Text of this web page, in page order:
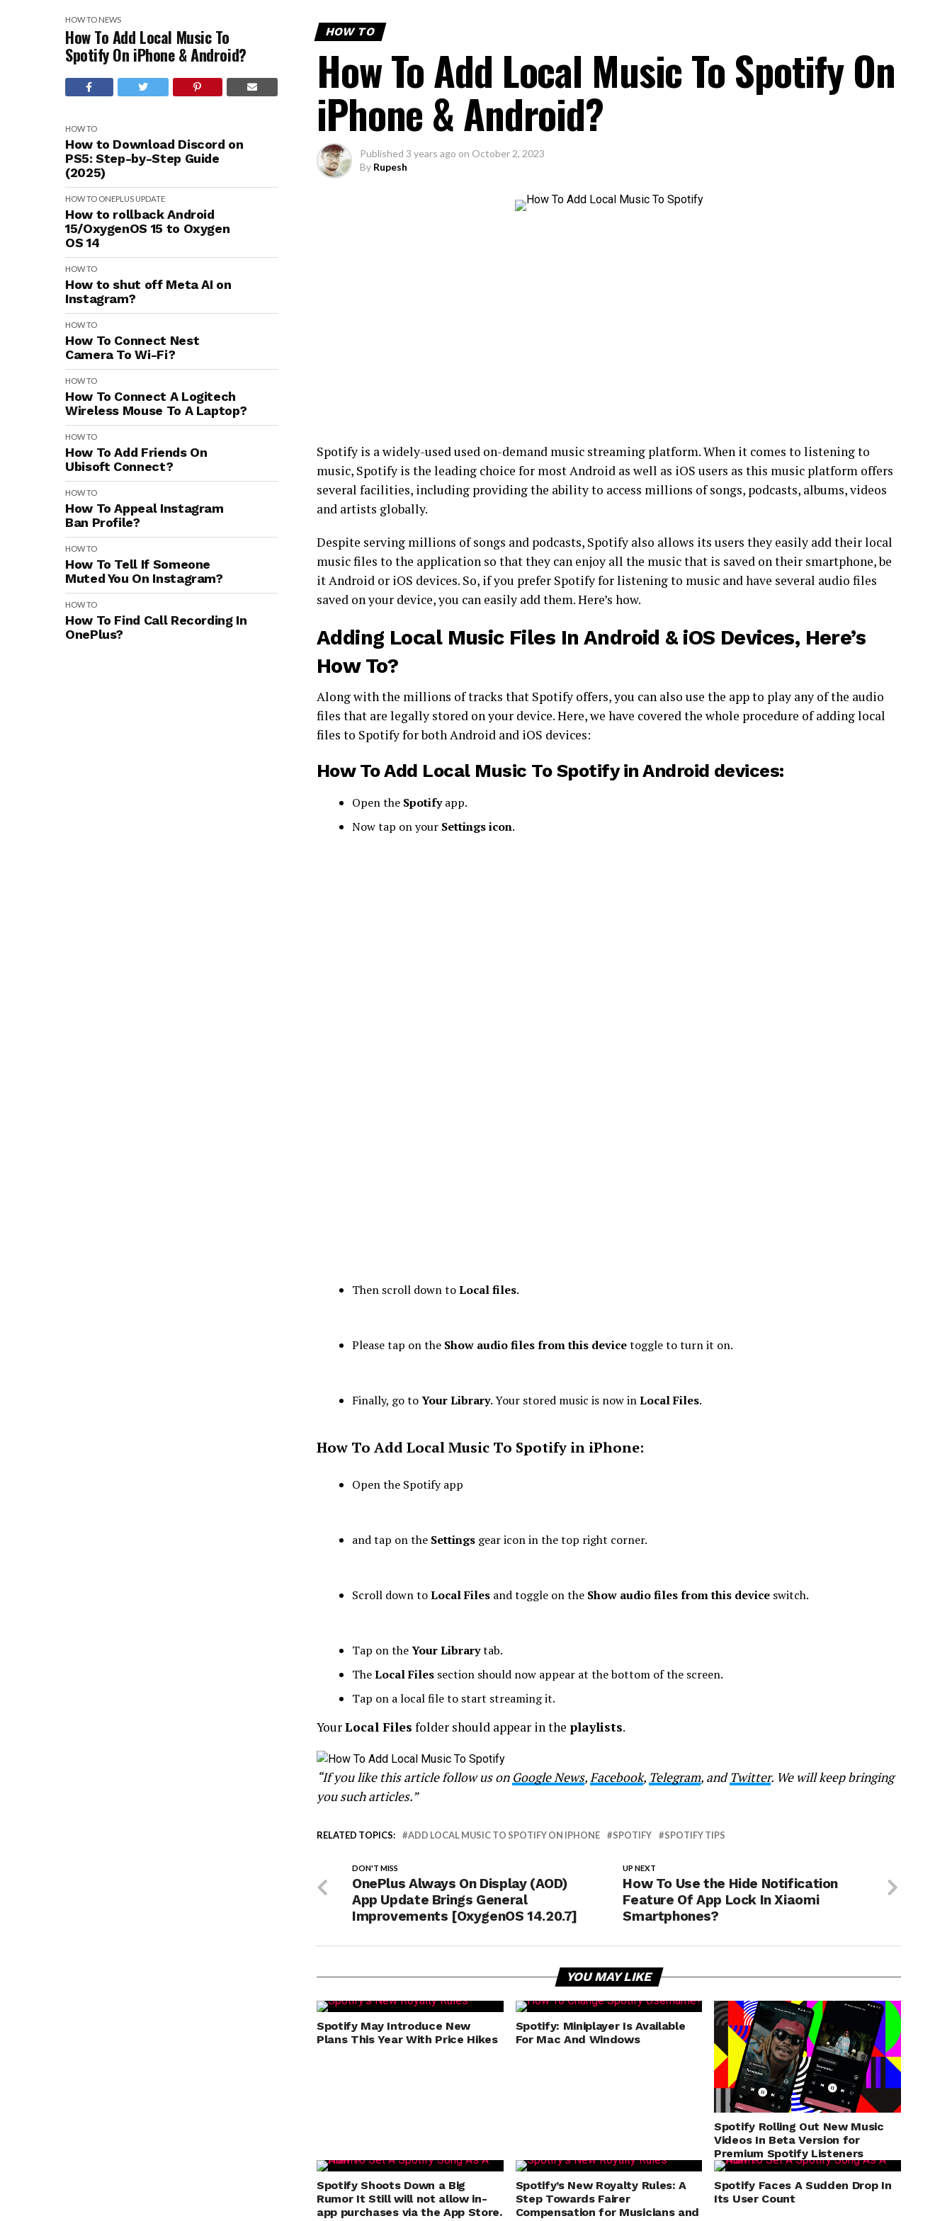
HOW TO NEWS
How To Add Local Music To
Spotify On iPhone & Android?
HOW TO
How to Download Discord on
PS5: Step-by-Step Guide
(2025)
HOW TO ONEPLUS UPDATE
How to rollback Android
15/OxygenOS 15 to Oxygen
OS 14
HOW TO
How to shut off Meta AI on
Instagram?
HOW TO
How To Connect Nest
Camera To Wi-Fi?
HOW TO
How To Connect A Logitech
Wireless Mouse To A Laptop?
HOW TO
How To Add Friends On
Ubisoft Connect?
HOW TO
How To Appeal Instagram
Ban Profile?
HOW TO
How To Tell If Someone
Muted You On Instagram?
HOW TO
How To Find Call Recording In
OnePlus?
HOW TO
How To Add Local Music To Spotify On
iPhone & Android?
Published 3 years ago on October 2, 2023
By Rupesh
Spotify is a widely-used used on-demand music streaming platform. When it comes to listening to
music, Spotify is the leading choice for most Android as well as iOS users as this music platform offers
several facilities, including providing the ability to access millions of songs, podcasts, albums, videos
and artists globally.
Despite serving millions of songs and podcasts, Spotify also allows its users they easily add their local
music files to the application so that they can enjoy all the music that is saved on their smartphone, be
it Android or iOS devices. So, if you prefer Spotify for listening to music and have several audio files
saved on your device, you can easily add them. Here’s how.
Adding Local Music Files In Android & iOS Devices, Here’s
How To?
Along with the millions of tracks that Spotify offers, you can also use the app to play any of the audio
files that are legally stored on your device. Here, we have covered the whole procedure of adding local
files to Spotify for both Android and iOS devices:
How To Add Local Music To Spotifyin Android devices:
Open the Spotifyapp.
Now tap on your Settings icon.
Then scroll down toLocal files.
Please tap on the Show audio files from this devicetoggle to turn it on.
Finally, go toYour Library. Your stored music is now inLocal Files.
How To Add Local Music To Spotify in iPhone:
Open the Spotify app
and tap on the Settings gear icon in the top right corner.
Scroll down toLocal Files and toggle on the Show audio files from this device switch.
Tap on theYour Librarytab.
TheLocal Files section should now appear at the bottom of the screen.
Tap on a local file to start streaming it.
YourLocal Files folder should appear in the playlists.
“If you like this article follow us on Google News,Facebook, Telegram, andTwitter. We will keep bringing
you such articles.”
RELATED TOPICS: ADD LOCAL MUSIC TO SPOTIFY ON IPHONE SPOTIFY SPOTIFY TIPS
UP NEXT
How To Use the Hide Notification
Feature Of App Lock In Xiaomi
Smartphones?
DON'T MISS
OnePlus Always On Display (AOD)
App Update Brings General
Improvements [OxygenOS 14.20.7]
YOU MAY LIKE
Spotify May Introduce New
Plans This Year With Price Hikes
Spotify: Miniplayer Is Available
For Mac And Windows
Spotify Rolling Out New Music
Videos In Beta Version for
Premium Spotify Listeners
Spotify Shoots Down a Big
Rumor It Still will not allow in-
app purchases via the App Store.
Spotify’s New Royalty Rules: A
Step Towards Fairer
Compensation for Musicians and
Spotify Faces A Sudden Drop In
Its User Count